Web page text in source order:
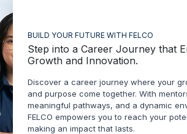
BUILD YOUR FUTURE WITH FELCO
Step into a Career Journey that
Growth and Innovation.
Discover a career journey where your
and purpose come together. With
meaningful pathways, and a dynamic
FELCO empowers you to reach your
making an impact that lasts.